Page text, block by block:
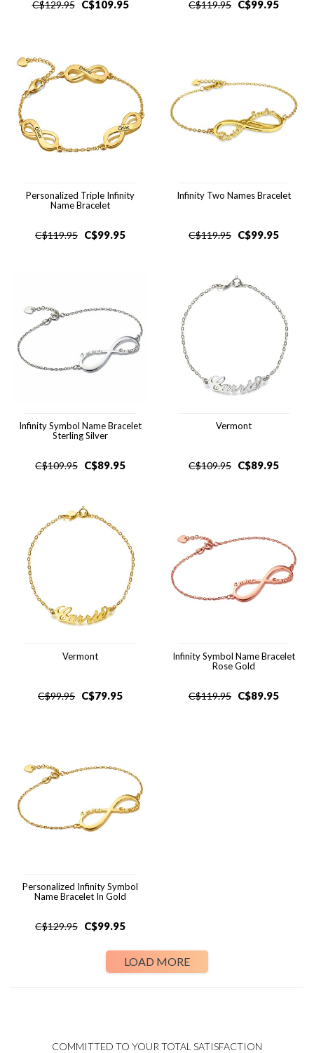
C$129.95 C$109.95 C$119.95 C$99.95
Personalized Triple Infinity
Name Bracelet
C$119.95 C$99.95
Infinity Two Names Bracelet
C$119.95 C$99.95
Infinity Symbol Name Bracelet
Sterling Silver
C$109.95 C$89.95
Vermont
C$109.95 C$89.95
Vermont
C$99.95 C$79.95
Infinity Symbol Name Bracelet
Rose Gold
C$119.95 C$89.95
Personalized Infinity Symbol
Name Bracelet In Gold
C$129.95 C$99.95
LOAD MORE
COMMITTED TO YOUR TOTAL SATISFACTION